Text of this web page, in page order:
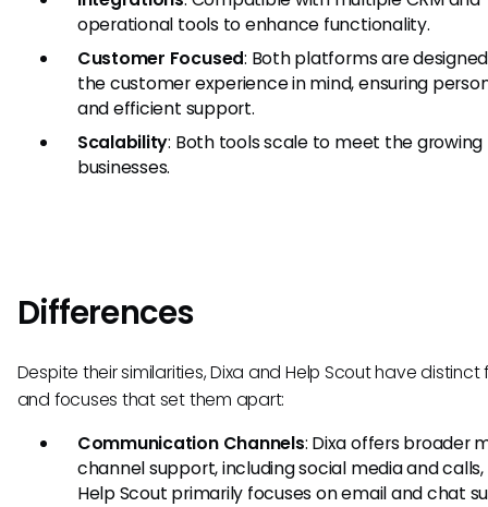
operational tools to enhance functionality.
Customer Focused: Both platforms are
the customer experience in mind, ensuring
and efficient support.
Scalability: Both tools scale to meet the growing
businesses.
Differences
Despite their similarities, Dixa and Help Scout have distinct
and focuses that set them apart:
Communication Channels: Dixa offers broader
channel support, including social media and calls,
Help Scout primarily focuses on email and chat